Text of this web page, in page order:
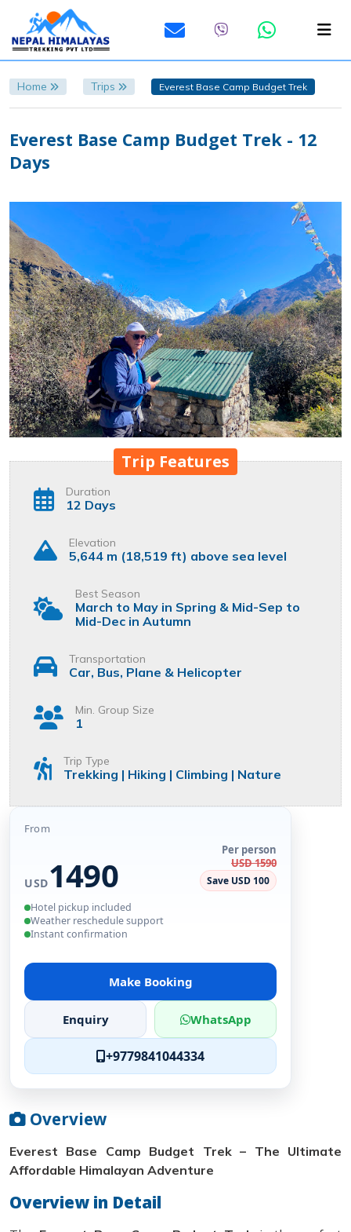
Home Trips Everest Base Camp Budget Trek
Everest Base Camp Budget Trek - 12
Days
Trip Features
Duration
12 Days
Elevation
5,644 m (18,519 ft) above sea level
Best Season
March to May in Spring & Mid-Sep to
Mid-Dec in Autumn
Transportation
Car, Bus, Plane & Helicopter
Min. Group Size
1
Trip Type
Trekking | Hiking | Climbing | Nature
From
USD1490
Per person
USD 1590
Save USD 100
Hotel pickup included
Weather reschedule support
Instant confirmation
Make Booking
Enquiry WhatsApp
+9779841044334
Overview
Everest Base Camp Budget Trek – The Ultimate
Affordable Himalayan Adventure
Overview in Detail